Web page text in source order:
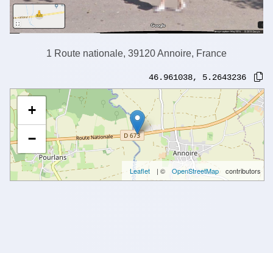
1 Route nationale, 39120 Annoire, France
46.961038, 5.2643236
+
−
Leaflet | © OpenStreetMap contributors